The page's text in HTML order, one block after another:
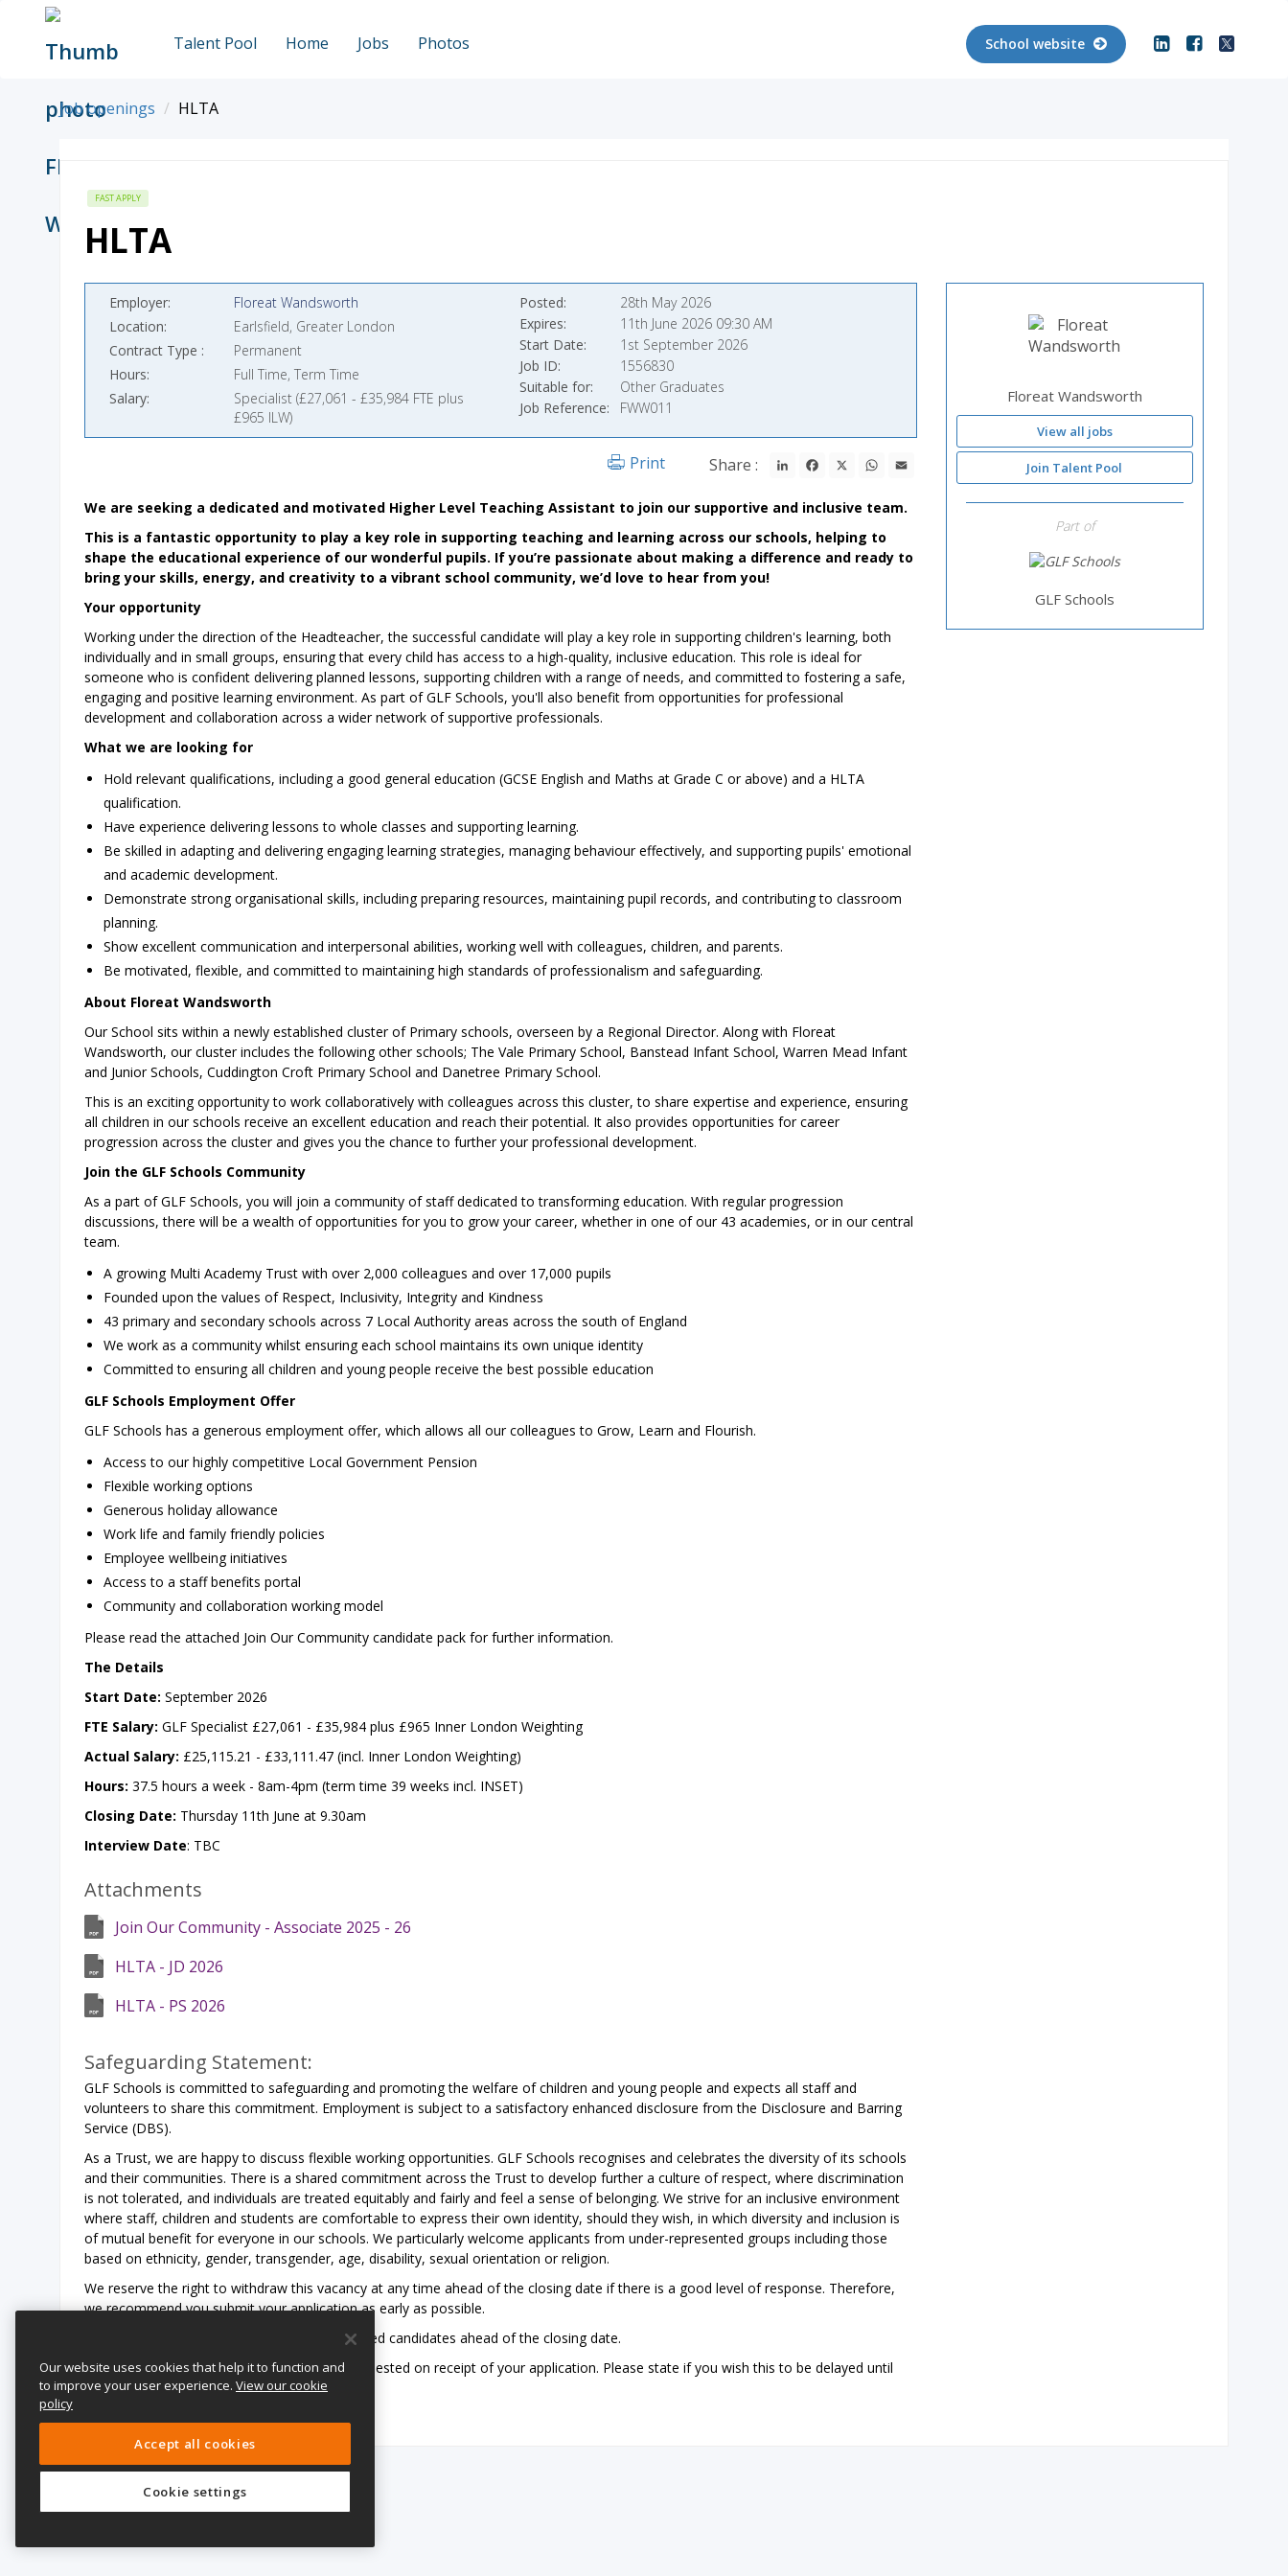
Talent Pool Home Jobs Photos School website
Job openings HLTA
FAST APPLY
HLTA
Employer
Floreat Wandsworth
Location
Earlsfield, Greater London
Contract Type
Permanent
Hours
Full Time, Term Time
Salary
Specialist (£27,061 - £35,984 FTE plus
£965 ILW)
Posted
28th May 2026
Expires
11th June 2026 09:30 AM
Start Date
1st September 2026
Job ID
1556830
Suitable for
Other Graduates
Job Reference
FWW011
Share : LinkedInFacebook WhatsApp
Print
We are seeking a dedicated and motivated Higher Level Teaching Assistant to join our supportive and inclusive team.
This is a fantastic opportunity to play a key role in supporting teaching and learning across our schools, helping to
shape the educational experience of our wonderful pupils. If you’re passionate about making a difference and ready to
bring your skills, energy, and creativity to a vibrant school community, we’d love to hear from you!
Your opportunity
Working under the direction of the Headteacher, the successful candidate will play a key role in supporting children's learning, both
individually and in small groups, ensuring that every child has access to a high-quality, inclusive education. This role is ideal for
someone who is confident delivering planned lessons, supporting children with a range of needs, and committed to fostering a safe,
engaging and positive learning environment. As part of GLF Schools, you'll also benefit from opportunities for professional
development and collaboration across a wider network of supportive professionals.
What we are looking for
Hold relevant qualifications, including a good general education (GCSE English and Maths at Grade C or above) and a HLTA
qualification.
Have experience delivering lessons to whole classes and supporting learning.
Be skilled in adapting and delivering engaging learning strategies, managing behaviour effectively, and supporting pupils' emotional
and academic development.
Demonstrate strong organisational skills, including preparing resources, maintaining pupil records, and contributing to classroom
planning.
Show excellent communication and interpersonal abilities, working well with colleagues, children, and parents.
Be motivated, flexible, and committed to maintaining high standards of professionalism and safeguarding.
About Floreat Wandsworth
Our School sits within a newly established cluster of Primary schools, overseen by a Regional Director. Along with Floreat
Wandsworth, our cluster includes the following other schools; The Vale Primary School, Banstead Infant School, Warren Mead Infant
and Junior Schools, Cuddington Croft Primary School and Danetree Primary School.
This is an exciting opportunity to work collaboratively with colleagues across this cluster, to share expertise and experience, ensuring
all children in our schools receive an excellent education and reach their potential. It also provides opportunities for career
progression across the cluster and gives you the chance to further your professional development.
Join the GLF Schools Community
As a part of GLF Schools, you will join a community of staff dedicated to transforming education. With regular progression
discussions, there will be a wealth of opportunities for you to grow your career, whether in one of our 43 academies, or in our central
team.
A growing Multi Academy Trust with over 2,000 colleagues and over 17,000 pupils
Founded upon the values of Respect, Inclusivity, Integrity and Kindness
43 primary and secondary schools across 7 Local Authority areas across the south of England
We work as a community whilst ensuring each school maintains its own unique identity
Committed to ensuring all children and young people receive the best possible education
GLF Schools Employment Offer
GLF Schools has a generous employment offer, which allows all our colleagues to Grow, Learn and Flourish.
Access to our highly competitive Local Government Pension
Flexible working options
Generous holiday allowance
Work life and family friendly policies
Employee wellbeing initiatives
Access to a staff benefits portal
Community and collaboration working model
Please read the attached Join Our Community candidate pack for further information.
The Details
Start Date: September 2026
FTE Salary: GLF Specialist £27,061 - £35,984 plus £965 Inner London Weighting
Actual Salary: £25,115.21 - £33,111.47 (incl. Inner London Weighting)
Hours: 37.5 hours a week - 8am-4pm (term time 39 weeks incl. INSET)
Closing Date: Thursday 11th June at 9.30am
Interview Date: TBC
Attachments
Join Our Community - Associate 2025 - 26
HLTA - JD 2026
HLTA - PS 2026
Safeguarding Statement:
GLF Schools is committed to safeguarding and promoting the welfare of children and young people and expects all staff and
volunteers to share this commitment. Employment is subject to a satisfactory enhanced disclosure from the Disclosure and Barring
Service (DBS).
As a Trust, we are happy to discuss flexible working opportunities. GLF Schools recognises and celebrates the diversity of its schools
and their communities. There is a shared commitment across the Trust to develop further a culture of respect, where discrimination
is not tolerated, and individuals are treated equitably and fairly and feel a sense of belonging. We strive for an inclusive environment
where staff, children and students are comfortable to express their own identity, should they wish, in which diversity and inclusion is
of mutual benefit for everyone in our schools. We particularly welcome applicants from under-represented groups including those
based on ethnicity, gender, transgender, age, disability, sexual orientation or religion.
We reserve the right to withdraw this vacancy at any time ahead of the closing date if there is a good level of response. Therefore,
we recommend you submit your application as early as possible.
We also reserve the right to interview shortlisted candidates ahead of the closing date.
Please be advised that references may be requested on receipt of your application. Please state if you wish this to be delayed until
shortlisting/interviews have taken place.
Floreat Wandsworth
View all jobs
Join Talent Pool
Part of
GLF Schools
Our website uses cookies that help it to function and
to improve your user experience. View our cookie
policy
Accept all cookies
Cookie settings